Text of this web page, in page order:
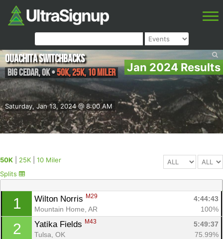
Jan 2024 Results
Saturday, Jan 13, 2024 @ 8:00 AM
Ouachita Switchbacks
Big Cedar,OK•50K, 25K, 10 Miler
50K 25K
10 Miler
Splits
1 Wilton Norris M29
4:44:43
Mountain Home, AR
100%
2 Yatika Fields M43
5:49:37
Tulsa, OK
75.99%